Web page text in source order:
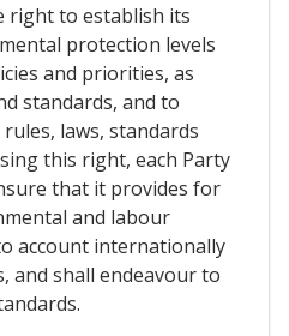
right to establish its
protection levels
and priorities, as
standards, and to
laws, standards
this right, each Party
that it provides for
and labour
account internationally
and shall endeavour to